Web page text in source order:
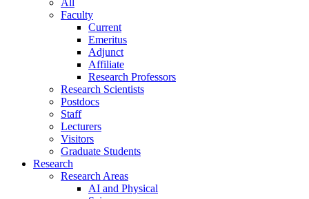
Faculty
Current
Emeritus
Adjunct
Affiliate
Research Professors
Research Scientists
Postdocs
Staff
Lecturers
Visitors
Graduate Students
Research
Research Areas
AI and Physical